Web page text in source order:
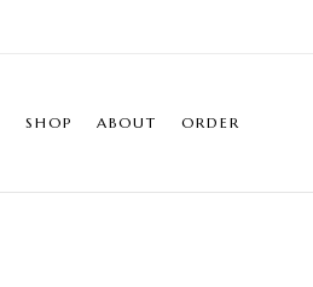
SHOP ABOUT ORDER